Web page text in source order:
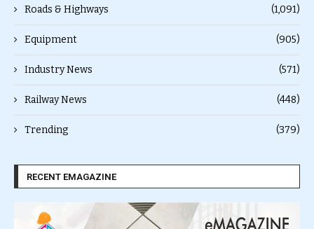
Roads & Highways (1,091)
Equipment (905)
Industry News (571)
Railway News (448)
Trending (379)
RECENT EMAGAZINE